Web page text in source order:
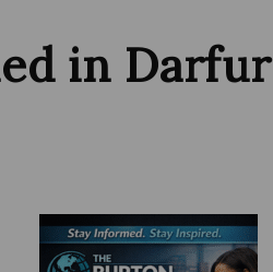
in Darfur